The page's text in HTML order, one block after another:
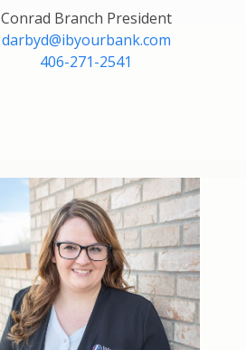
Conrad Branch President
darbyd@ibyourbank.com
406-271-2541